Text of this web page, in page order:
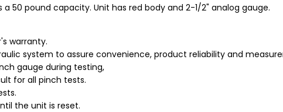
a 50 pound capacity. Unit has red body and 2-1/2" analog gauge.
warranty.
system to assure convenience, product reliability and
gauge during testing,
for all pinch tests.
the unit is reset.